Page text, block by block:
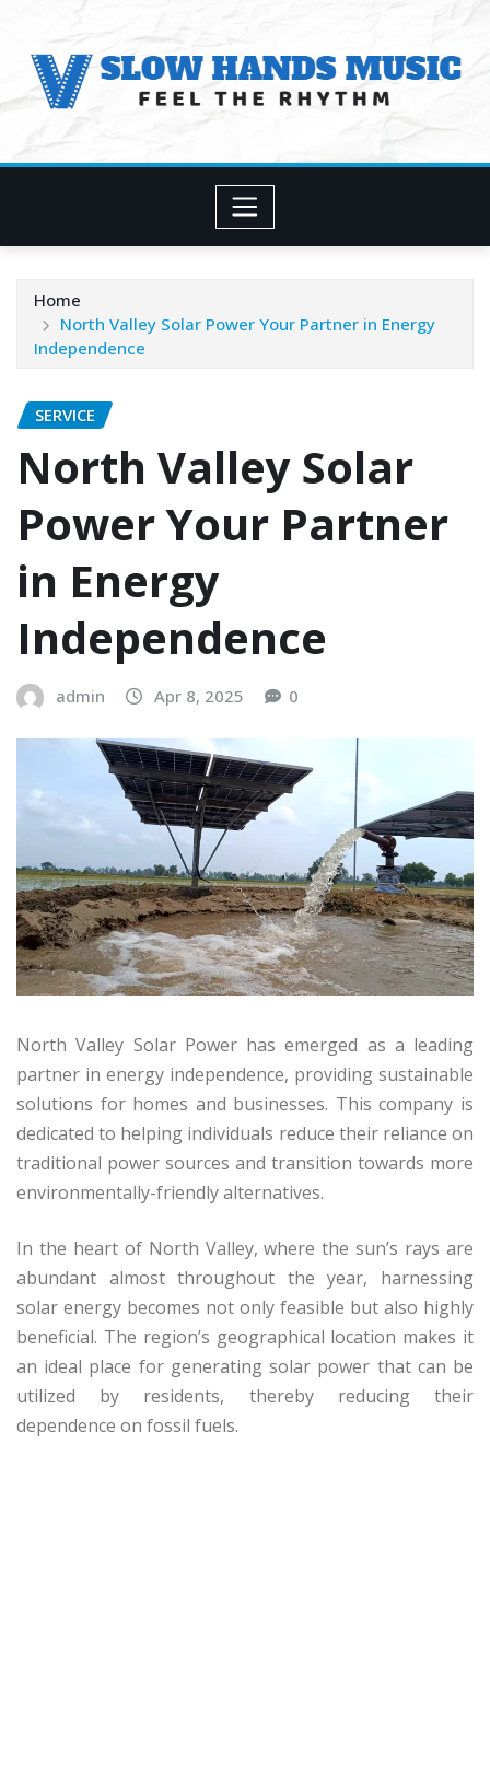
content
Home
North Valley Solar Power Your Partner in Energy
Independence
SERVICE
North Valley Solar
Power Your Partner
in Energy
Independence
admin Apr 8, 2025 0
North Valley Solar Power has emerged as a leading
partner in energy independence, providing sustainable
solutions for homes and businesses. This company is
dedicated to helping individuals reduce their reliance on
traditional power sources and transition towards more
environmentally-friendly alternatives.
In the heart of North Valley, where the sun’s rays are
abundant almost throughout the year, harnessing
solar energy becomes not only feasible but also highly
beneficial. The region’s geographical location makes it
an ideal place for generating solar power that can be
utilized by residents, thereby reducing their
dependence on fossil fuels.